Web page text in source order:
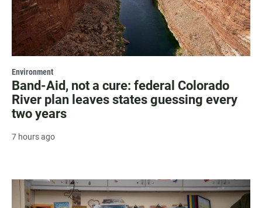
Environment
Band-Aid, not a cure: federal Colorado
River plan leaves states guessing every
two years
7 hours ago